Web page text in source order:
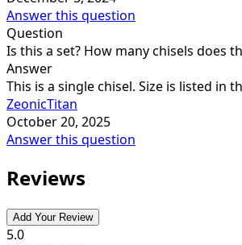
Answer this question
Question
Is this a set? How many chisels does
Answer
This is a single chisel. Size is listed in
ZeonicTitan
October 20, 2025
Answer this question
Reviews
Add Your Review
5.0